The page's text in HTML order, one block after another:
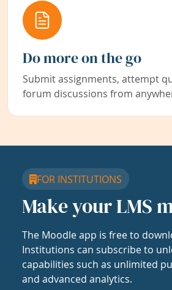
Do more on the go
Submit assignments, attempt
forum discussions from
FOR INSTITUTIONS
Make your LMS
The Moodle app is free to
Institutions can subscribe to
capabilities such as unlimited
and advanced analytics.